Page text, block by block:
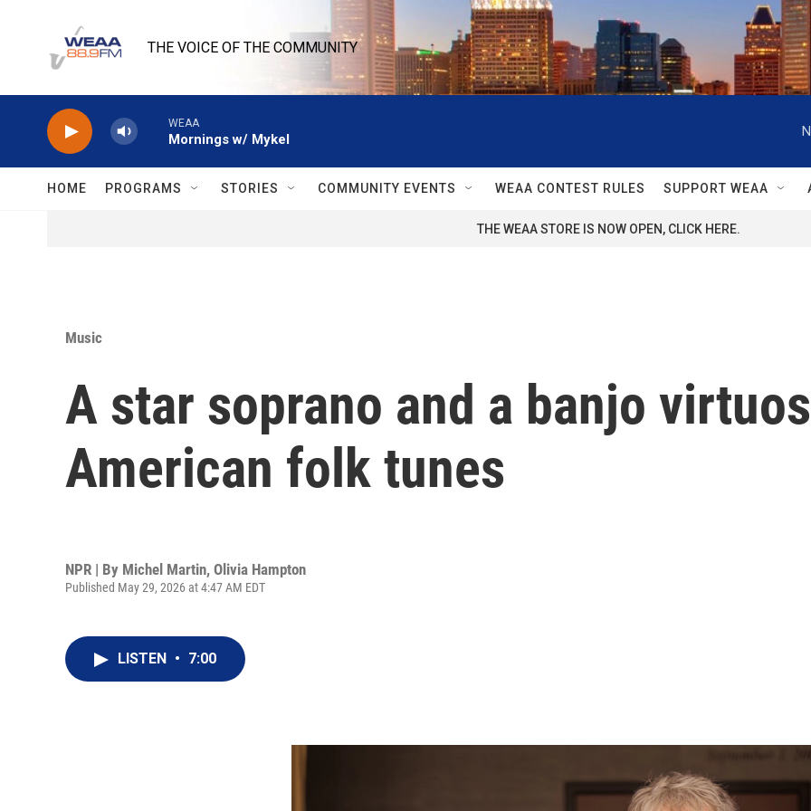
THE VOICE OF THE COMMUNITY
WEAA
Mornings w/ Mykel
HOME PROGRAMS STORIES COMMUNITY EVENTS WEAA CONTEST RULES SUPPORT WEAA
THE WEAA STORE IS NOW OPEN, CLICK HERE.
Music
A star soprano and a banjo
American folk tunes
NPR | By Michel Martin, Olivia Hampton
Published May 29, 2026 at 4:47 AM EDT
LISTEN • 7:00